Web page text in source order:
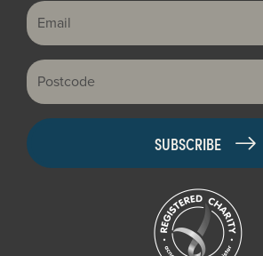
Email
Postcode